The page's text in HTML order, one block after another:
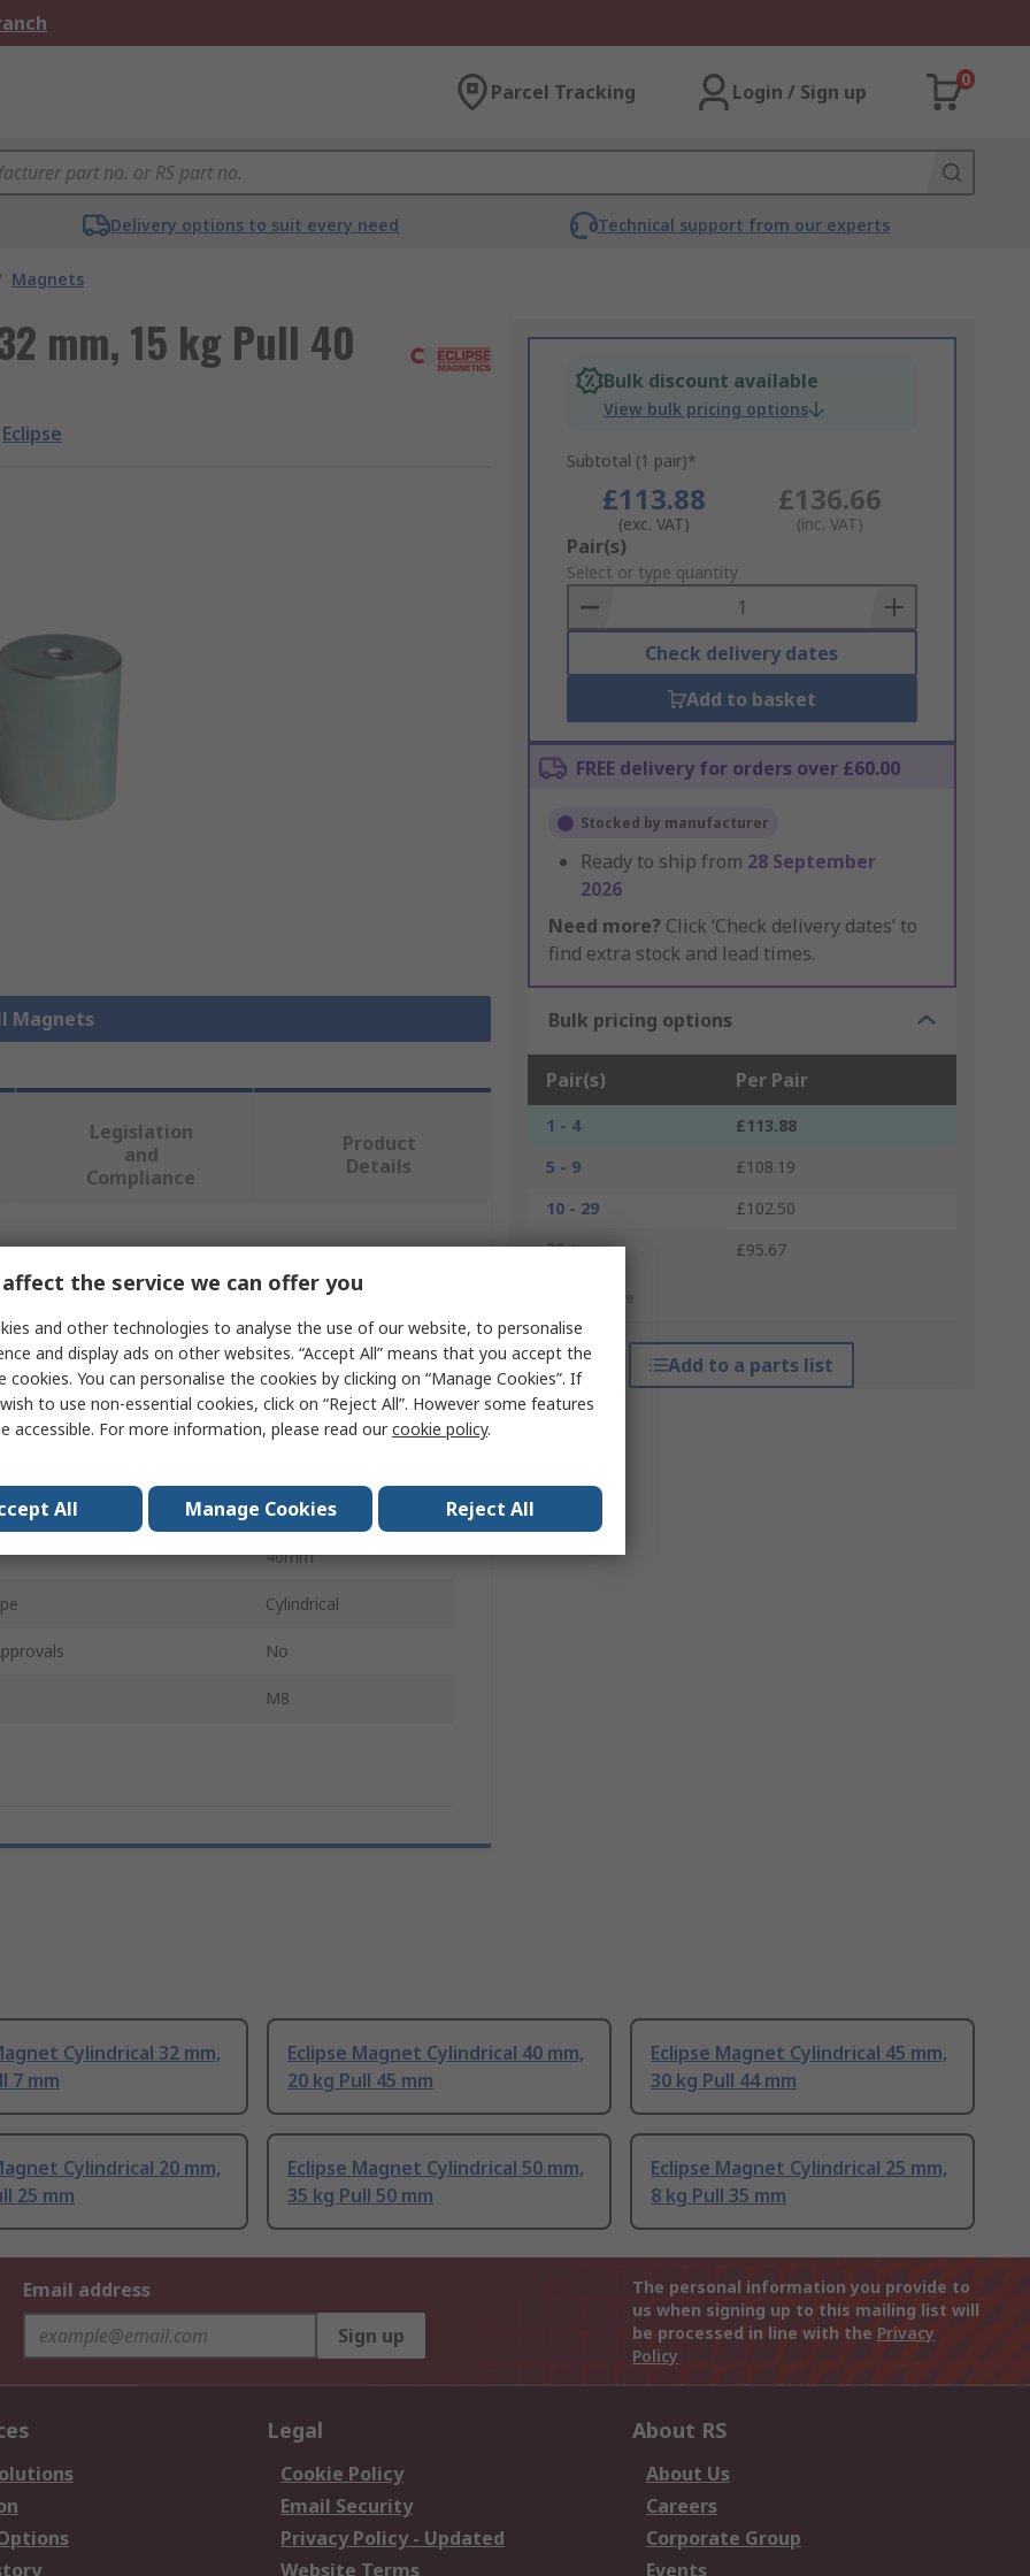
Parcel Tracking Login / Sign up
0
Delivery options to suit every need Technical support from our experts
Magnets
mm, 15 kg Pull 40
Eclipse
Magnets
Bulk discount available
View bulk pricing options
Subtotal (1 pair)*
£113.88
(exc. VAT)
£136.66
(inc. VAT)
Add
to
Basket
Pair(s)
Select or type quantity
Check delivery dates
Add to basket
FREE delivery for orders over £60.00
Stocked by manufacturer
Ready to ship from 28 September
2026
Need more? Click ‘Check delivery dates’ to
find extra stock and lead times.
Bulk pricing options
Pair(s) Per Pair
1 - 4
£113.88
5 - 9
£108.19
10 - 29
£102.50
30 +
£95.67
*price indicative
Add to a parts list
Legislation
and
Compliance
Product
Details
attributes.
Value
Eclipse
Magnet
15kg
40mm
Cylindrical
No
M8
Cylindrical 32 mm,
7 mm
Eclipse Magnet Cylindrical 40 mm,
20 kg Pull 45 mm
Eclipse Magnet Cylindrical 45 mm,
30 kg Pull 44 mm
Cylindrical 20 mm,
25 mm
Eclipse Magnet Cylindrical 50 mm,
35 kg Pull 50 mm
Eclipse Magnet Cylindrical 25 mm,
8 kg Pull 35 mm
Email address
Sign up
The personal information you provide to
us when signing up to this mailing list will
be processed in line with the Privacy
Policy
Legal
Cookie Policy
Email Security
Privacy Policy - Updated
Website Terms
About RS
About Us
Careers
Corporate Group
Events
the service we can offer you
and other technologies to analyse the use of our website, to personalise
and display ads on other websites. “Accept All” means that you accept the
cookies. You can personalise the cookies by clicking on “Manage Cookies”. If
to use non-essential cookies, click on “Reject All”. However some features
accessible. For more information, please read ourcookie policy.
All Manage Cookies Reject All